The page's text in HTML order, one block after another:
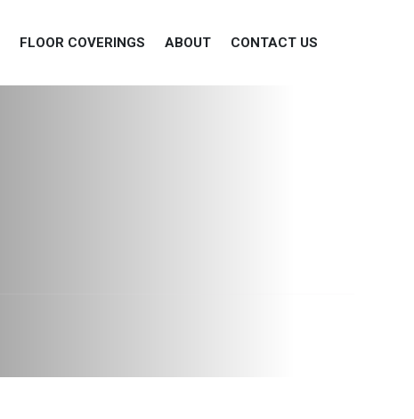
FLOOR COVERINGS ABOUT CONTACT US